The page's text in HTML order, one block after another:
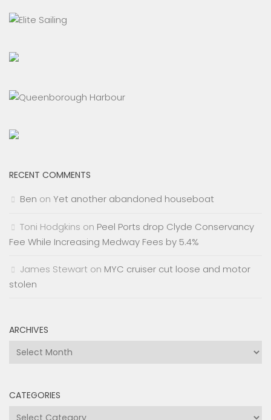
RECENT COMMENTS
Ben on Yet another abandoned houseboat
Toni Hodgkins on Peel Ports drop Clyde Conservancy
Fee While Increasing Medway Fees by 5.4%
James Stewart on MYC cruiser cut loose and motor
stolen
ARCHIVES
Archives
CATEGORIES
Categories